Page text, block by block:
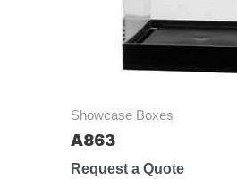
Showcase Boxes
A863
Request a Quote